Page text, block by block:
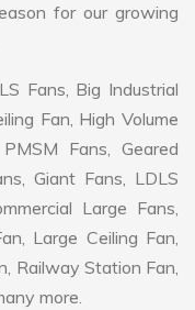
for our growing
Fans, Big Industrial
Fan, High Volume
Fans, Geared
Giant Fans, LDLS
Large Fans,
Large Ceiling Fan,
Railway Station Fan,
more.